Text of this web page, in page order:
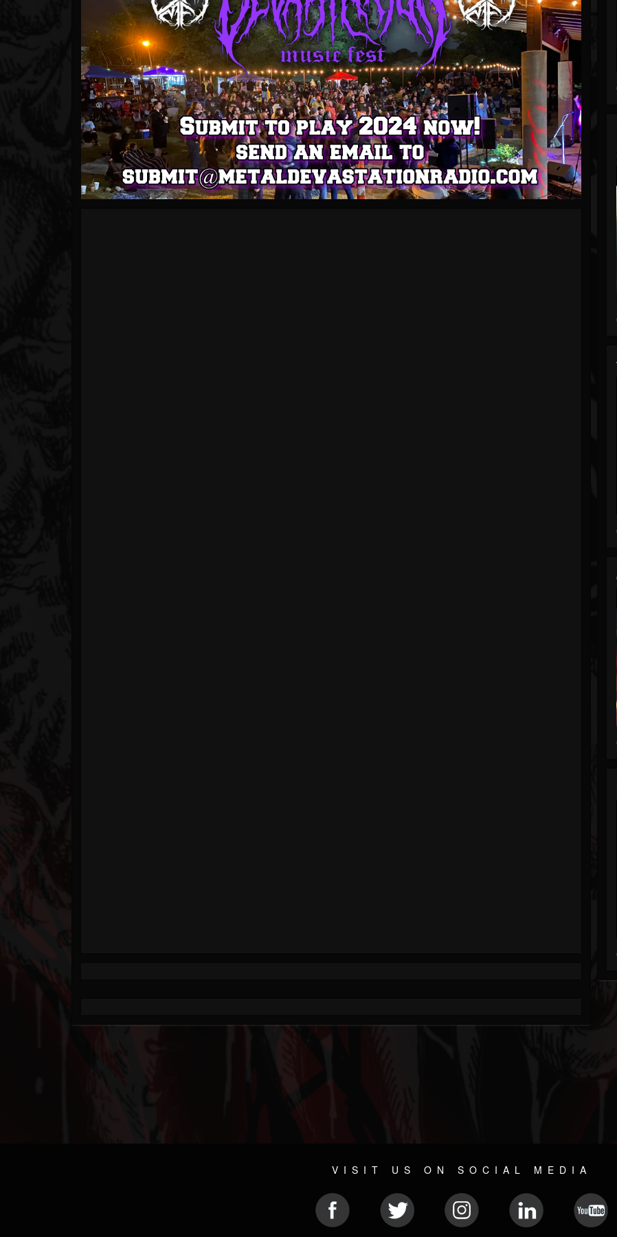
VISIT US ON SOCIAL MEDIA